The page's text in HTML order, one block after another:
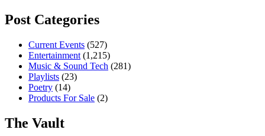
Post Categories
Current Events (527)
Entertainment (1,215)
Music & Sound Tech (281)
Playlists (23)
Poetry (14)
Products For Sale (2)
The Vault